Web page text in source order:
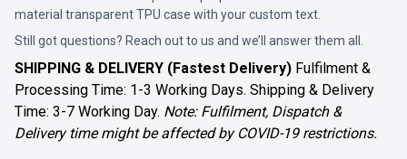
material transparent TPU case with your custom text.
Still got questions? Reach out to us and we’ll answer them all.
SHIPPING & DELIVERY (Fastest Delivery) Fulfilment &
Processing Time: 1-3 Working Days. Shipping & Delivery
Time: 3-7 Working Day. Note: Fulfilment, Dispatch &
Delivery time might be affected by COVID-19 restrictions.